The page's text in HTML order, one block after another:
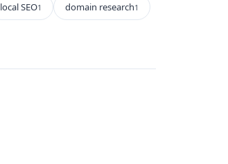
local SEO1 domain research1